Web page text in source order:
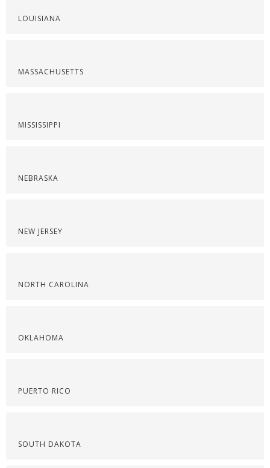
LOUISIANA
MASSACHUSETTS
MISSISSIPPI
NEBRASKA
NEW JERSEY
NORTH CAROLINA
OKLAHOMA
PUERTO RICO
SOUTH DAKOTA